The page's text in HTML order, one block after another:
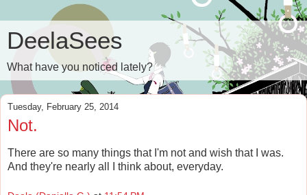
DeelaSees
What have you noticed lately?
Tuesday, February 25, 2014
Not.
There are so many things that I'm not and wish that I was.
And they're nearly all I think about, everyday.